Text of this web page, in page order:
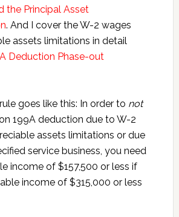
the Principal Asset
. And I cover the W-2 wages
assets limitations in detail
Deduction Phase-out
goes like this: In order to not
199A deduction due to W-2
assets limitations or due
service business, you need
income of $157,500 or less if
income of $315,000 or less